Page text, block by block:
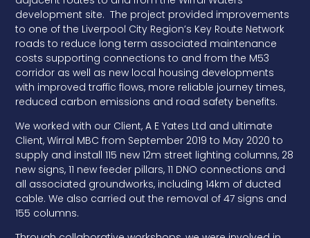
development site. The project provided improvements
to one of the Liverpool City Region’s Key Route Network
roads to reduce long term associated maintenance
costs supporting connections to and from the M53
corridor as well as new local housing developments
with improved traffic flows, more reliable journey times,
reduced carbon emissions and road safety benefits.
We worked with our Client, A E Yates Ltd and ultimate
Client, Wirral MBC from September 2019 to May 2020 to
supply and install 115 new 12m street lighting columns, 28
new signs, 11 new feeder pillars, 11 DNO connections and
all associated groundworks, including 14km of ducted
cable. We also carried out the removal of 47 signs and
155 columns.